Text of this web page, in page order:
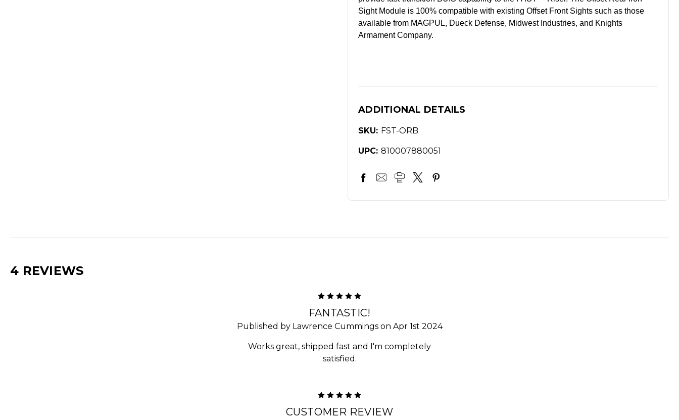
Sight Module is 100% compatible with existing Offset Front Sights such as those
available from MAGPUL, Dueck Defense, Midwest Industries, and Knights
Armament Company.
ADDITIONAL DETAILS
SKU: FST-ORB
UPC: 810007880051
4 REVIEWS
FANTASTIC!
Published by Lawrence Cummings on Apr 1st 2024
Works great, shipped fast and I'm completely
satisfied.
CUSTOMER REVIEW